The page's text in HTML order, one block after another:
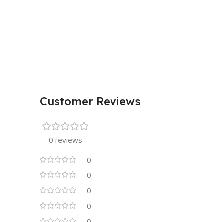
Customer Reviews
0 reviews
0
0
0
0